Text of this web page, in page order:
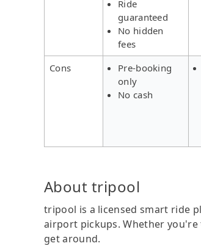
Ride
guaranteed
No hidden
fees
Cons
Pre-booking
only
No cash
About tripool
tripool is a licensed smart ride
airport pickups. Whether you're
get around.